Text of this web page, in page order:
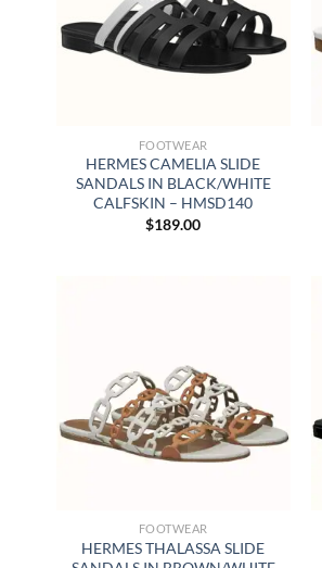
FOOTWEAR
HERMES CAMELIA SLIDE
SANDALS IN BLACK/WHITE
CALFSKIN – HMSD140
$189.00
FOOTWEAR
HERMES THALASSA SLIDE